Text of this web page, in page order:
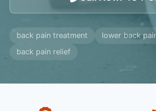
back pain treatment lower back
back pain relief